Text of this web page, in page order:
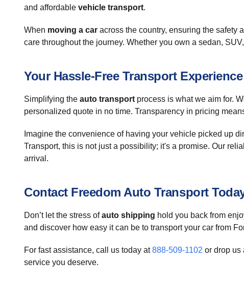
and affordable vehicle transport.
When moving a car across the country, ensuring the safety
care throughout the journey. Whether you own a sedan,
Your Hassle-Free Transport Experience
Simplifying the auto transport process is what we aim for.
personalized quote in no time. Transparency in pricing
Imagine the convenience of having your vehicle picked up
Transport, this is not just a possibility; it's a promise. Our
arrival.
Contact Freedom Auto Transport
Don’t let the stress ofauto shipping hold you back from
and discover how easy it can be to transport your car from
For fast assistance, call us today at888-509-1102 or drop us
service you deserve.